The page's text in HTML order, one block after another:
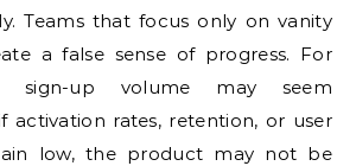
Teams that focus only on vanity
a false sense of progress. For
sign-up volume may seem
activation rates, retention, or user
low, the product may not be